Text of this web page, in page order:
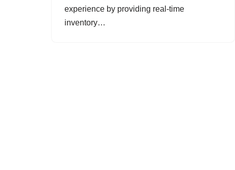
experience by providing real-time
inventory…